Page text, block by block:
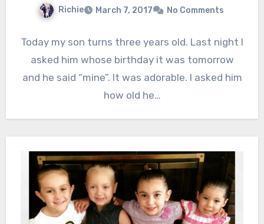
Richie March 7, 2017 No Comments
Today my son turns three years old. Last night I
asked him whose birthday it was tomorrow
and he said “mine”. It was adorable. I asked him
how old he…